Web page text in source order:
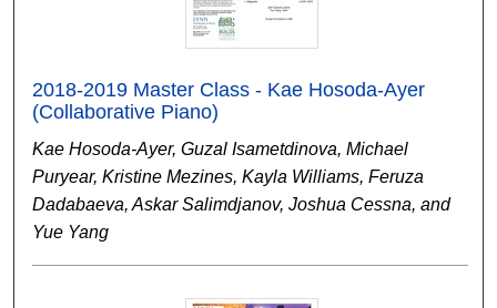
2018-2019 Master Class - Kae Hosoda-Ayer
(Collaborative Piano)
Kae Hosoda-Ayer, Guzal Isametdinova, Michael
Puryear, Kristine Mezines, Kayla Williams, Feruza
Dadabaeva, Askar Salimdjanov, Joshua Cessna, and
Yue Yang